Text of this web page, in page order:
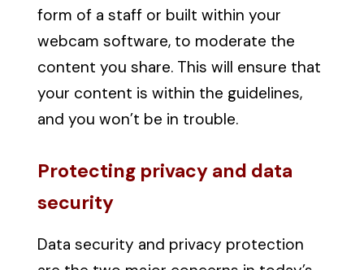
form of a staff or built within your
webcam software, to moderate the
content you share. This will ensure that
your content is within the guidelines,
and you won’t be in trouble.
Protecting privacy and data
security
Data security and privacy protection